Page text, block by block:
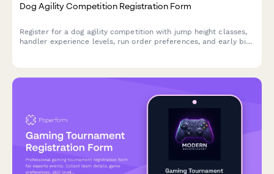
Dog Agility Competition Registration Form
Register for a dog agility competition with jump height classes,
handler experience levels, run order preferences, and early bird